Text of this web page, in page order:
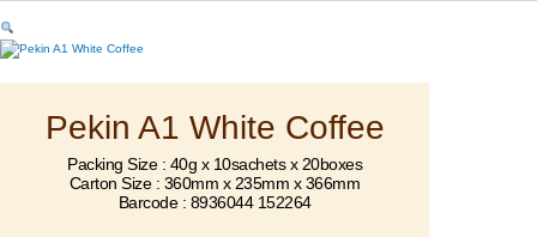
Pekin A1 White Coffee
Packing Size : 40g x 10sachets x 20boxes
Carton Size : 360mm x 235mm x 366mm
Barcode : 8936044 152264